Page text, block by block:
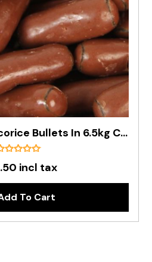
Milk Chocolate Licorice Bullets In 6.5kg Carton
incl tax
To Cart